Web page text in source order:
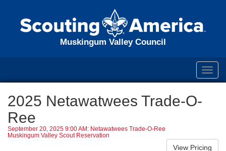
Muskingum Valley Council
2025 Netawatwees Trade-O-
Ree
September 20, 2025 9:00 AM: Netawatwees Trade-O-Ree
Muskingum Valley Scout Reservation